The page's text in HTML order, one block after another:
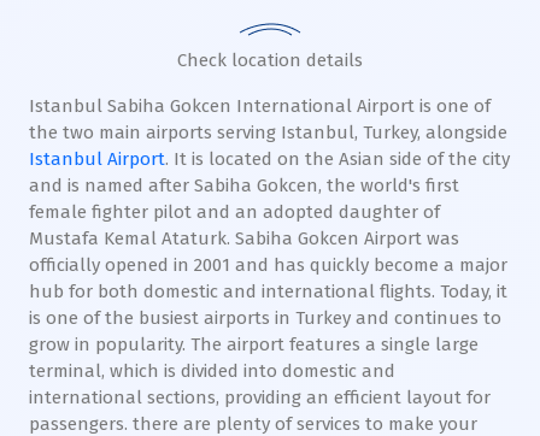
Check location details
Istanbul Sabiha Gokcen International Airport is one of
the two main airports serving Istanbul, Turkey, alongside
Istanbul Airport. It is located on the Asian side of the city
and is named after Sabiha Gokcen, the world's first
female fighter pilot and an adopted daughter of
Mustafa Kemal Ataturk. Sabiha Gokcen Airport was
officially opened in 2001 and has quickly become a major
hub for both domestic and international flights. Today, it
is one of the busiest airports in Turkey and continues to
grow in popularity. The airport features a single large
terminal, which is divided into domestic and
international sections, providing an efficient layout for
passengers. there are plenty of services to make your